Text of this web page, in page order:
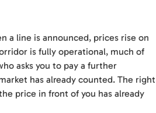
a line is announced, prices rise on
is fully operational, much of
asks you to pay a further
has already counted. The right
price in front of you has already